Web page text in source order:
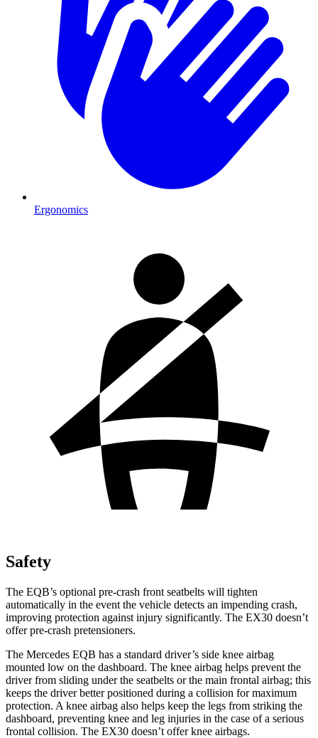
Ergonomics
Safety
The EQB’s optional pre-crash front seatbelts will tighten
automatically in the event the vehicle detects an impending crash,
improving protection against injury significantly. The EX30 doesn’t
offer pre-crash pretensioners.
The Mercedes EQB has a standard driver’s side knee airbag
mounted low on the dashboard. The knee airbag helps prevent the
driver from sliding under the seatbelts or the main frontal airbag; this
keeps the driver better positioned during a collision for maximum
protection. A knee airbag also helps keep the legs from striking the
dashboard, preventing knee and leg injuries in the case of a serious
frontal collision. The EX30 doesn’t offer knee airbags.